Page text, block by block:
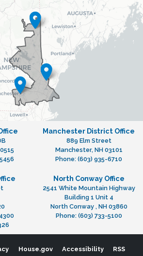
Manchester District Office
889 Elm Street
Manchester, NH03101
Phone: (603) 935-6710
North Conway Office
2541 White Mountain Highway
Building 1 Unit 4
North Conway , NH03860
Phone: (603) 733-5100
House.gov Accessibility RSS